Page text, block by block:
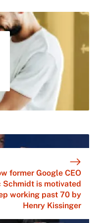
former Google CEO
Schmidt is motivated
working past 70 by
Henry Kissinger